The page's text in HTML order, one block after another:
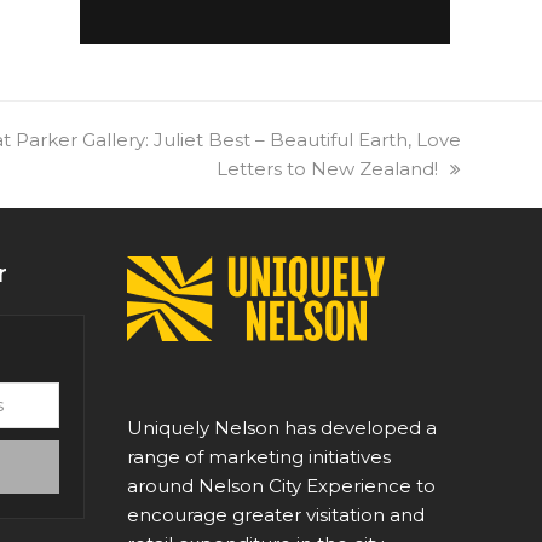
Parker Gallery: Juliet Best – Beautiful Earth, Love
Letters to New Zealand!
Uniquely Nelson has developed a
range of marketing initiatives
around Nelson City Experience to
encourage greater visitation and